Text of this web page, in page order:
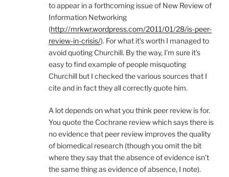
to appear in a forthcoming issue of New Review of
Information Networking
(http://mrkwr.wordpress.com/2011/01/28/is-peer-
review-in-crisis/). For what it’s worth I managed to
avoid quoting Churchill. By the way, I’m sure it’s
easy to find example of people misquoting
Churchill but I checked the various sources that I
cite and in fact they all correctly quote him.
A lot depends on what you think peer review is for.
You quote the Cochrane review which says there is
no evidence that peer review improves the quality
of biomedical research (though you omit the bit
where they say that the absence of evidence isn’t
the same thing as evidence of absence, I note).